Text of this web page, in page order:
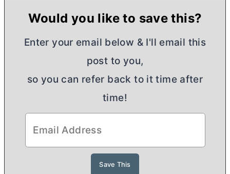
Would you like to save this?
Enter your email below & I'll email this
post to you,
so you can refer back to it time after
time!